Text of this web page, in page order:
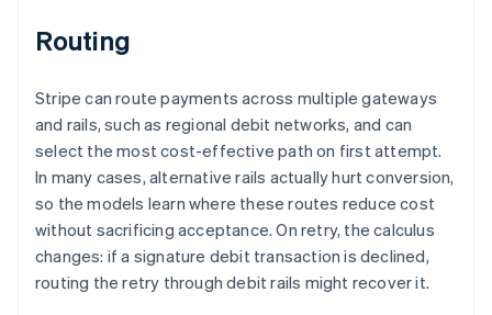
Routing
Stripe can route payments across multiple gateways
and rails, such as regional debit networks, and can
select the most cost-effective path on first attempt.
In many cases, alternative rails actually hurt conversion,
so the models learn where these routes reduce cost
without sacrificing acceptance. On retry, the calculus
changes: if a signature debit transaction is declined,
routing the retry through debit rails might recover it.